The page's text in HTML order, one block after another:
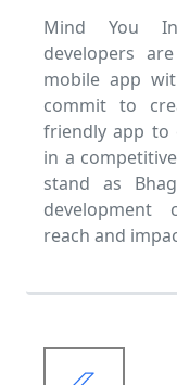
Mind You
developers
mobile app
commit to
friendly app to
in a
stand as
development
reach and